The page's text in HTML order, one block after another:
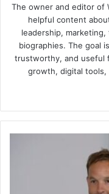
The owner and editor of
helpful content
leadership,
biographies. The goal
trustworthy, and useful
growth, digital tools,